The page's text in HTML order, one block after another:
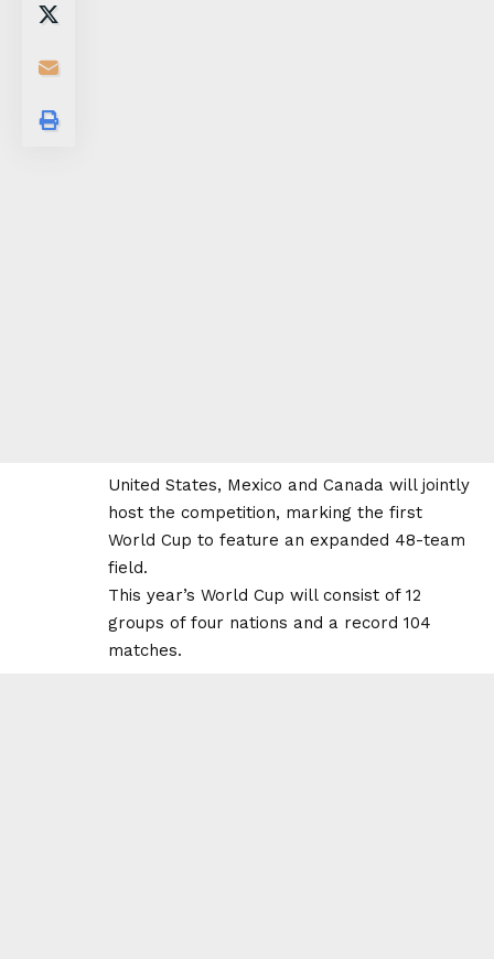
United States, Mexico and Canada will jointly
host the competition, marking the first
World Cup to feature an expanded 48-team
field.
This year’s World Cup will consist of 12
groups of four nations and a record 104
matches.